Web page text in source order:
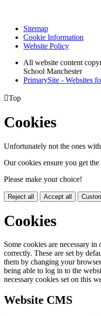
Sitemap
Cookie Information
Website Policy
All website content
School Manchester
PrimarySite - Websites
Top
Cookies
Unfortunately not the ones
Our cookies ensure you get
Please make your choice!
Reject all Accept all
Cookies
Some cookies are necessary
correctly. These are set by
them by changing your
being able to log in to the
necessary cookies set on this
Website CMS